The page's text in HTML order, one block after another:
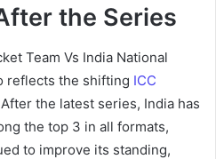
the Series
Team Vs India National
reflects the shifting ICC
the latest series, India has
the top 3 in all formats,
to improve its standing,